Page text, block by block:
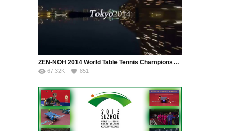
ZEN-NOH 2014 World Table Tennis Championships, 28 April 2014 – 05 May 2014, Tokyo, JPN
67.32K 851